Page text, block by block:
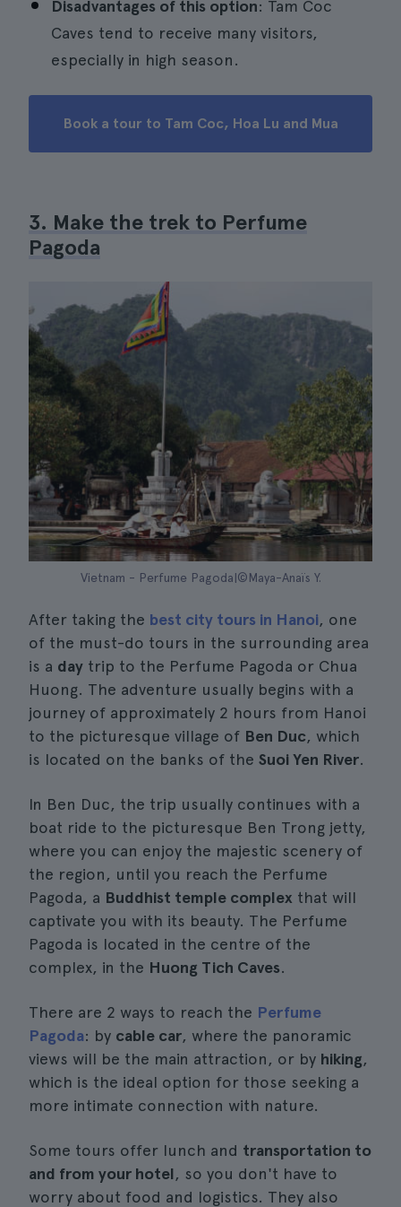
Disadvantages of this option: Tam Coc
Caves tend to receive many visitors,
especially in high season.
Book a tour to Tam Coc, Hoa Lu and Mua
3. Make the trek to Perfume
Pagoda
Vietnam - Perfume Pagoda|©Maya-Anaïs Y.
After taking the best city tours in Hanoi, one
of the must-do tours in the surrounding area
is a day trip to the Perfume Pagoda or Chua
Huong. The adventure usually begins with a
journey of approximately 2 hours from Hanoi
to the picturesque village of Ben Duc, which
is located on the banks of the Suoi Yen River.
In Ben Duc, the trip usually continues with a
boat ride to the picturesque Ben Trong jetty,
where you can enjoy the majestic scenery of
the region, until you reach the Perfume
Pagoda, a Buddhist temple complex that will
captivate you with its beauty. The Perfume
Pagoda is located in the centre of the
complex, in the Huong Tich Caves.
There are 2 ways to reach the Perfume
Pagoda: by cable car, where the panoramic
views will be the main attraction, or by hiking,
which is the ideal option for those seeking a
more intimate connection with nature.
Some tours offer lunch and transportation to
and from your hotel, so you don't have to
worry about food and logistics. They also